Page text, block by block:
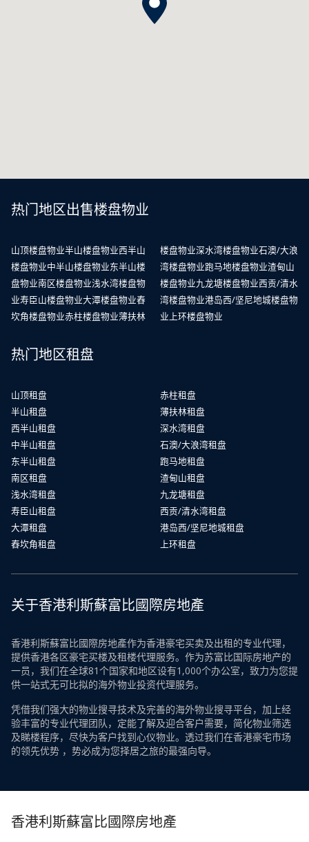
热门地区出售楼盘物业
山顶楼盘物业半山楼盘物业西半山
楼盘物业中半山楼盘物业东半山楼
盘物业南区楼盘物业浅水湾楼盘物
业寿臣山楼盘物业大潭楼盘物业舂
坎角楼盘物业赤柱楼盘物业薄扶林
楼盘物业深水湾楼盘物业石澳/大浪
湾楼盘物业跑马地楼盘物业渣甸山
楼盘物业九龙塘楼盘物业西贡/清水
湾楼盘物业港岛西/坚尼地城楼盘物
业 上环楼盘物业
热门地区租盘
山顶租盘
半山租盘
西半山租盘
中半山租盘
东半山租盘
南区租盘
浅水湾租盘
寿臣山租盘
大潭租盘
舂坎角租盘
赤柱租盘
薄扶林租盘
深水湾租盘
石澳/大浪湾租盘
跑马地租盘
渣甸山租盘
九龙塘租盘
西贡/清水湾租盘
港岛西/坚尼地城租盘
上环租盘
关于香港利斯蘇富比國際房地產
香港利斯蘇富比國際房地產作为香港豪宅买卖及出租的专业代理，
提供香港各区豪宅买楼及租楼代理服务。作为苏富比国际房地产的
一员，我们在全球81个国家和地区设有1,000个办公室，致力为您提
供一站式无可比拟的海外物业投资代理服务。
凭借我们强大的物业搜寻技术及完善的海外物业搜寻平台，加上经
验丰富的专业代理团队，定能了解及迎合客户需要，简化物业筛选
及睇楼程序，尽快为客户找到心仪物业。透过我们在香港豪宅市场
的领先优势 ，势必成为您择居之旅的最强向导。
香港利斯蘇富比國際房地產